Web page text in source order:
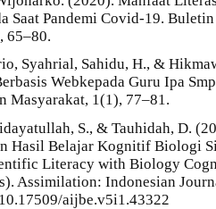
Saat Pandemi Covid-19.
65–80.
Syahrial, Sahidu, H., &
Webkepada Guru Ipa
Masyarakat, 1(1), 77–81.
S., & Tauhidah, D.
Hasil Belajar Kognitif Biologi
Literacy with Biology
Assimilation: Indonesian
aijbe.v5i1.43322